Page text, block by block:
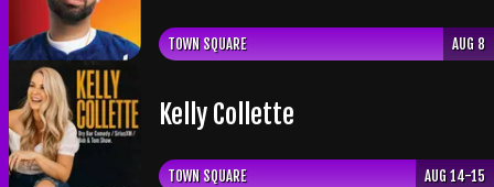
TOWN SQUARE AUG 8
Kelly Collette
TOWN SQUARE AUG 14-15